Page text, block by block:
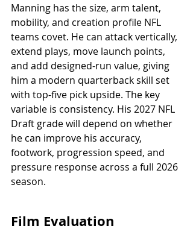
Manning has the size, arm talent,
mobility, and creation profile NFL
teams covet. He can attack vertically,
extend plays, move launch points,
and add designed-run value, giving
him a modern quarterback skill set
with top-five pick upside. The key
variable is consistency. His 2027 NFL
Draft grade will depend on whether
he can improve his accuracy,
footwork, progression speed, and
pressure response across a full 2026
season.
Film Evaluation